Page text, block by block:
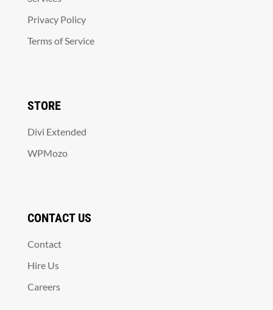
Privacy Policy
Terms of Service
STORE
Divi Extended
WPMozo
CONTACT US
Contact
Hire Us
Careers